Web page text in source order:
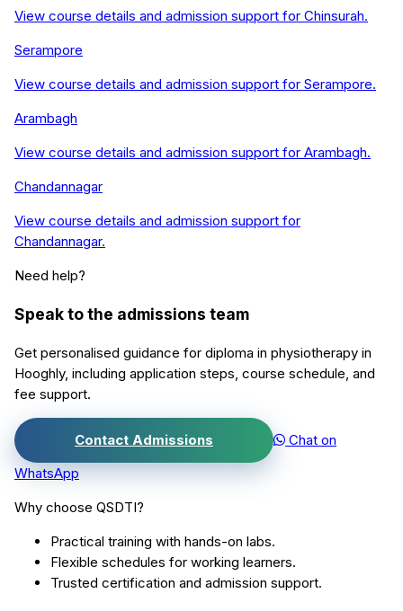
View course details and admission support for Chinsurah.
Serampore
View course details and admission support for Serampore.
Arambagh
View course details and admission support for Arambagh.
Chandannagar
View course details and admission support for
Chandannagar.
Need help?
Speak to the admissions team
Get personalised guidance for diploma in physiotherapy in
Hooghly, including application steps, course schedule, and
fee support.
Contact Admissions
Chat on
WhatsApp
Why choose QSDTI?
Practical training with hands-on labs.
Flexible schedules for working learners.
Trusted certification and admission support.